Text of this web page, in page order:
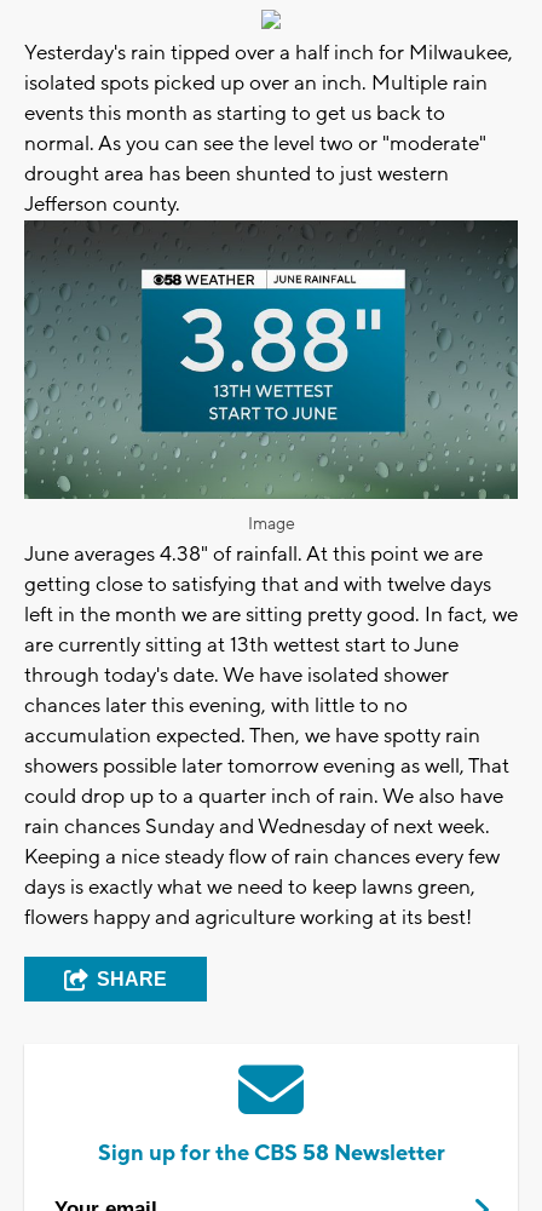
Yesterday's rain tipped over a half inch for Milwaukee,
isolated spots picked up over an inch. Multiple rain
events this month as starting to get us back to
normal. As you can see the level two or "moderate"
drought area has been shunted to just western
Jefferson county.
Image
June averages 4.38" of rainfall. At this point we are
getting close to satisfying that and with twelve days
left in the month we are sitting pretty good. In fact, we
are currently sitting at 13th wettest start to June
through today's date. We have isolated shower
chances later this evening, with little to no
accumulation expected. Then, we have spotty rain
showers possible later tomorrow evening as well, That
could drop up to a quarter inch of rain. We also have
rain chances Sunday and Wednesday of next week.
Keeping a nice steady flow of rain chances every few
days is exactly what we need to keep lawns green,
flowers happy and agriculture working at its best!
SHARE
Sign up for the CBS 58 Newsletter